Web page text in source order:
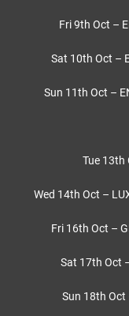
Fri 9th Oct –
Sat 10th Oct –
Sun 11th Oct –
Tue 13th
Wed 14th Oct –
Fri 16th Oct –
Sat 17th Oct
Sun 18th Oct